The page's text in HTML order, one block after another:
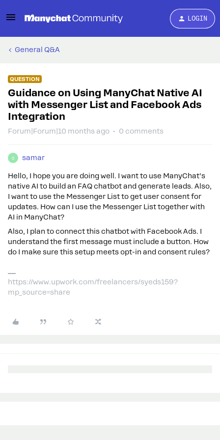
LOGIN
General Q&A
QUESTION
Guidance on Using ManyChat Native AI
with Messenger List and Facebook Ads
Integration
Forum|Forum|10 months ago 0 comments
S samar
Hello, I hope you are doing well. I want to use ManyChat’s
native AI to build an FAQ chatbot and generate leads. Also,
I want to use the Messenger List to get user consent for
updates. How can I use the Messenger List together with
AI in ManyChat?
Also, I plan to connect this chatbot with Facebook Ads. I
understand the first message must include a button. How
do I make sure this setup meets opt-in and consent rules?
https://www.upwork.com/freelancers/syeds159?
mp_source=share